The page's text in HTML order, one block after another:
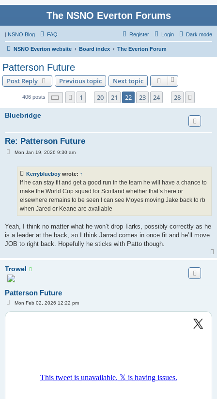
The NSNO Everton Forums
| NSNO Blog Dark mode
FAQ Login
Register
NSNO Everton website Board index The Everton Forum
Patterson Future
Post Reply Previous topic Next topic
406 posts Page 22 of 28
Previous
1 20 21 22 23 24 28
Bluebridge
Re: Patterson Future
PMon Jan 19, 2026 9:30 am
Kerryblueboy wrote: ↑
If he can stay fit and get a good run in the team he will have a chance to
make the World Cup squad for Scotland whether that’s here or
elsewhere remains to be seen I can see Moyes moving Jake back to rb
when Jared or Keane are available
Yeah, I think no matter what he won’t drop Tarks, possibly correctly as he
is a leader at the back, so I think Jarrad comes in once fit and he’ll move
JOB to right back. Hopefully he sticks with Patto though.
Trowel
Patterson Future
P
s
Mon Feb 02, 2026 12:22 pm